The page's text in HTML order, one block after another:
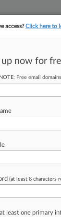
London
recent
or older documents
access?Click here to
up now for
Free email
(at least 8 characters
least one primary